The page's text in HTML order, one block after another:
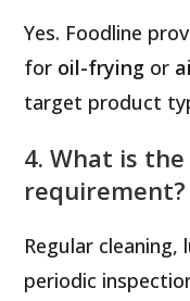
Yes. Foodline
for oil-frying or
target product
4. What is
requirement?
Regular
periodic